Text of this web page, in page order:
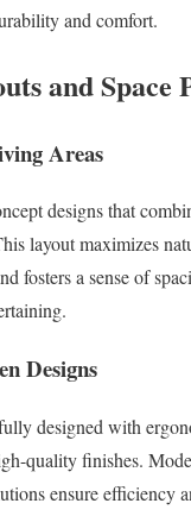
and comfort.
and Space
Areas
designs that
layout maximizes
fosters a sense of
Designs
designed with
quality finishes.
ensure efficiency